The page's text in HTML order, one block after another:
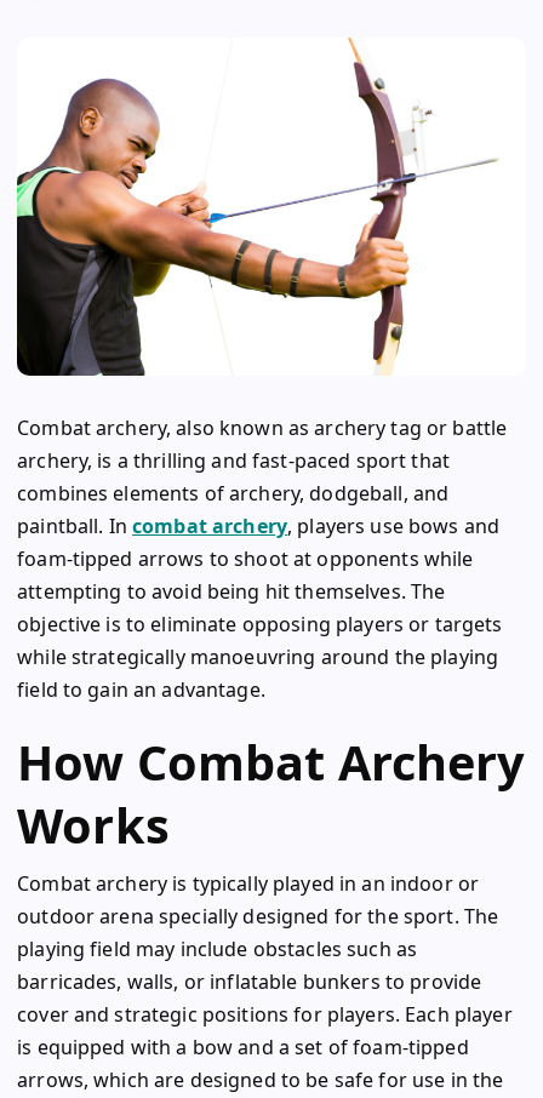
Combat archery, also known as archery tag or battle
archery, is a thrilling and fast-paced sport that
combines elements of archery, dodgeball, and
paintball. Incombat archery, players use bows and
foam-tipped arrows to shoot at opponents while
attempting to avoid being hit themselves. The
objective is to eliminate opposing players or targets
while strategically manoeuvring around the playing
field to gain an advantage.
How Combat Archery
Works
Combat archery is typically played in an indoor or
outdoor arena specially designed for the sport. The
playing field may include obstacles such as
barricades, walls, or inflatable bunkers to provide
cover and strategic positions for players. Each player
is equipped with a bow and a set of foam-tipped
arrows, which are designed to be safe for use in the